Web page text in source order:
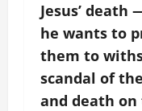
Jesus’ death
he wants to
them to
scandal of
and death on